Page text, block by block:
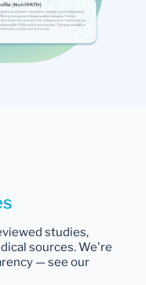
studies,
sources. We're
— see our